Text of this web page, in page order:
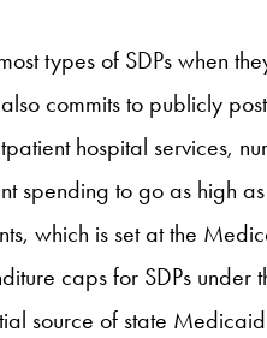
types of SDPs when
commits to publicly
hospital services,
to go as high
which is set at the
caps for SDPs under
source of state